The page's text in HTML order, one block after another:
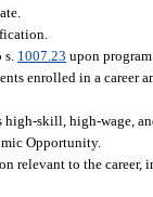
1007.23 upon
enrolled in a career
high-skill, high-wage,
Opportunity.
relevant to the